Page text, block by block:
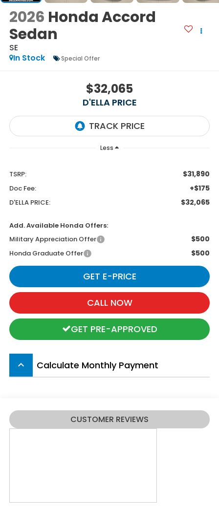
2026 Honda Accord
Sedan
SE
In Stock
Special Offer
$32,065
D'ELLA PRICE
Less
TSRP: $31,890
Doc Fee: +$175
D'ELLA PRICE: $32,065
Add. Available Honda Offers:
Military Appreciation Offer
$500
Honda Graduate Offer $500
GET E-PRICE
CALL NOW
GET PRE-APPROVED
keyboard_arrow_up Calculate Monthly Payment
CUSTOMER REVIEWS